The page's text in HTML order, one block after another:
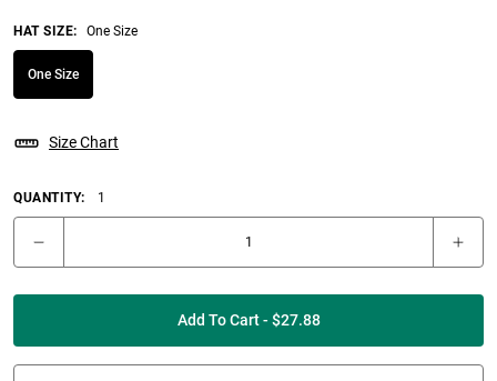
HAT SIZE: One Size
One Size
Size Chart
QUANTITY: 1
Add To Cart - $27.88